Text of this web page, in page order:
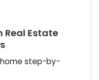
Real Estate
step-by-